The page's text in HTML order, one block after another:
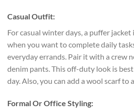
Casual Outfit:
For casual winter days, a puffer
when you want to complete daily
everyday errands. Pair it with a crew
denim pants. This off-duty look is
day. Also, you can add a wool scarf to
Formal Or Office Styling: